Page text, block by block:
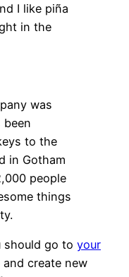
I like piña
in the
was
been
to the
in Gotham
people
things
should go to your
create new